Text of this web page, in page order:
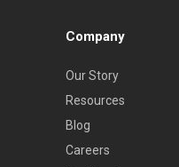
Company
Our Story
Resources
Blog
Careers